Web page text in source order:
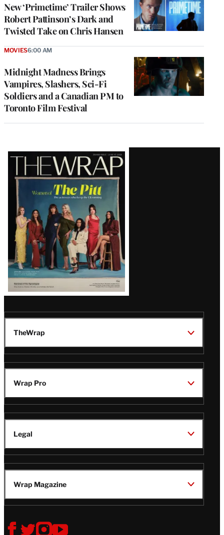
New ‘Primetime’ Trailer Shows
Robert Pattinson’s Dark and
Twisted Take on Chris Hansen
Midnight Madness Brings
Vampires, Slashers, Sci-Fi
Soldiers and a Canadian PM to
Toronto Film Festival
MOVIES6:00 AM
Latest
Magazine
Issue
TheWrap
Wrap Pro
Legal
Wrap Magazine
Follow